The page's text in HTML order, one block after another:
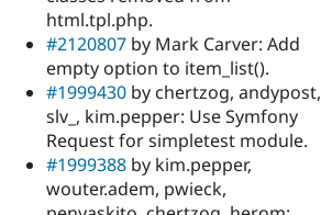
html.tpl.php.
#2120807 by Mark Carver: Add
empty option to item_list().
#1999430 by chertzog, andypost,
slv_, kim.pepper: Use Symfony
Request for simpletest module.
#1999388 by kim.pepper,
wouter.adem, pwieck,